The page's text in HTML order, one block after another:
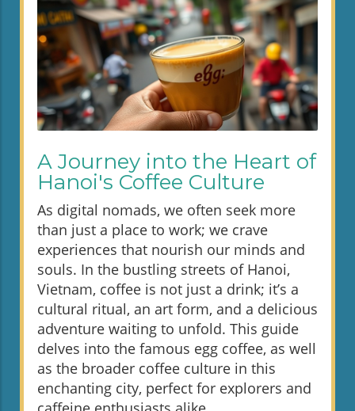
A Journey into the Heart of
Hanoi's Coffee Culture
As digital nomads, we often seek more
than just a place to work; we crave
experiences that nourish our minds and
souls. In the bustling streets of Hanoi,
Vietnam, coffee is not just a drink; it’s a
cultural ritual, an art form, and a delicious
adventure waiting to unfold. This guide
delves into the famous egg coffee, as well
as the broader coffee culture in this
enchanting city, perfect for explorers and